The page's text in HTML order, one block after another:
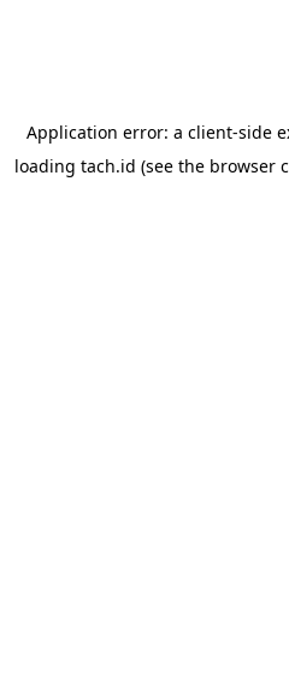
Application error: a client-side
loading tach.id (see the browser